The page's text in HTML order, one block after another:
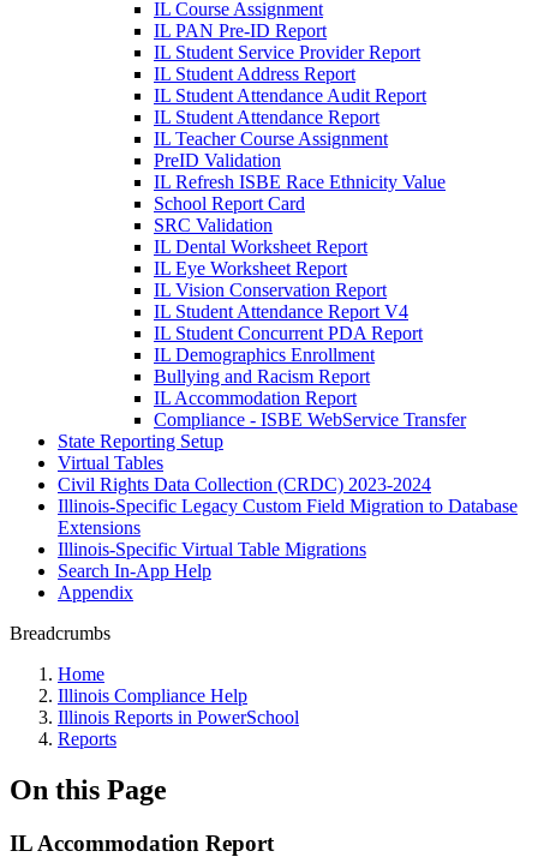
IL Course Assignment
IL PAN Pre-ID Report
IL Student Service Provider Report
IL Student Address Report
IL Student Attendance Audit Report
IL Student Attendance Report
IL Teacher Course Assignment
PreID Validation
IL Refresh ISBE Race Ethnicity Value
School Report Card
SRC Validation
IL Dental Worksheet Report
IL Eye Worksheet Report
IL Vision Conservation Report
IL Student Attendance Report V4
IL Student Concurrent PDA Report
IL Demographics Enrollment
Bullying and Racism Report
IL Accommodation Report
Compliance - ISBE WebService Transfer
State Reporting Setup
Virtual Tables
Civil Rights Data Collection (CRDC) 2023-2024
Illinois-Specific Legacy Custom Field Migration to Database
Extensions
Illinois-Specific Virtual Table Migrations
Search In-App Help
Appendix
Breadcrumbs
Home
Illinois Compliance Help
Illinois Reports in PowerSchool
Reports
On this Page
IL Accommodation Report